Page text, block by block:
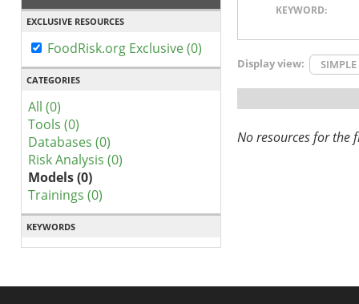
EXCLUSIVE RESOURCES
FoodRisk.org Exclusive (0)
CATEGORIES
All (0)
Tools (0)
Databases (0)
Risk Analysis (0)
Models (0)
Trainings (0)
KEYWORDS
KEYWORD:
Display view: SIMPLE
No resources for the